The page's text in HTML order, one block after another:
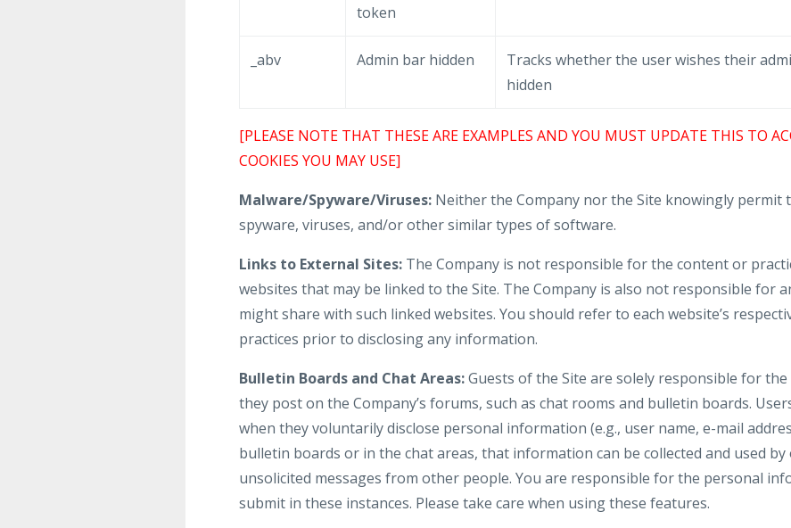
token
_abv Admin bar hidden
Tracks whether the user wishes their
hidden
[PLEASE NOTE THAT THESE ARE EXAMPLES AND YOU MUST UPDATE THIS TO
COOKIES YOU MAY USE]
Malware/Spyware/Viruses:Neither the Company nor the Site knowingly permit
spyware, viruses, and/or other similar types of software.
Links to External Sites:The Company is not responsible for the content or
websites that may be linked to the Site. The Company is also not responsible for
might share with such linked websites. You should refer to each website’s
practices prior to disclosing any information.
Bulletin Boards and Chat Areas:Guests of the Site are solely responsible for
they post on the Company’s forums, such as chat rooms and bulletin boards.
when they voluntarily disclose personal information (e.g., user name, e-mail
bulletin boards or in the chat areas, that information can be collected and used
unsolicited messages from other people. You are responsible for the personal
submit in these instances. Please take care when using these features.